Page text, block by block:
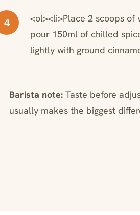
4
<ol><li>Place 2 scoops
pour 150ml of chilled
lightly with ground
Barista note: Taste before
usually makes the biggest